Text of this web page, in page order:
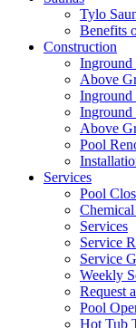
Tylo
Benefits
Construction
Inground
Above
Inground
Inground
Above
Pool
Services
Pool
Services
Service
Service
Weekly
Request
Pool
Hot Tub